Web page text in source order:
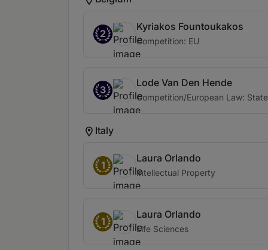
2
Kyriakos Fountoukakos
Competition: EU
3
Lode Van Den Hende
Competition/European Law:
Italy
1
Laura Orlando
Intellectual Property
1
Laura Orlando
Life Sciences